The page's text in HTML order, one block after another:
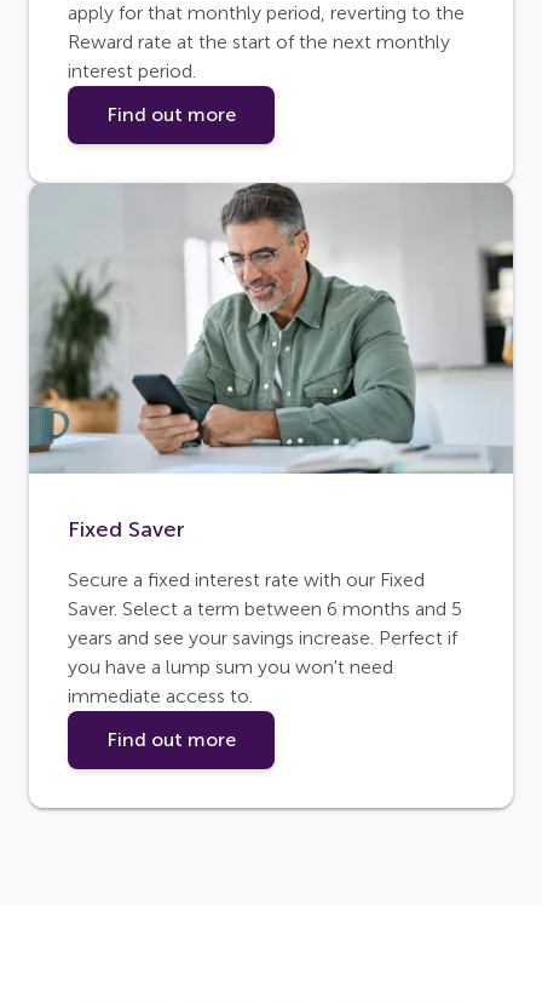
apply for that monthly period, reverting to the
Reward rate at the start of the next monthly
interest period.
Find out more
Fixed Saver
Secure a fixed interest rate with our Fixed
Saver. Select a term between 6 months and 5
years and see your savings increase. Perfect if
you have a lump sum you won't need
immediate access to.
Find out more